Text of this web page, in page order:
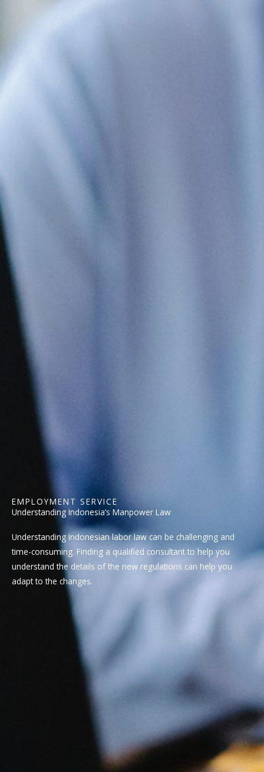
EMPLOYMENT SERVICE
Understanding Indonesia’s Manpower Law
Understanding Indonesian labor law can be challenging and
time-consuming. Finding a qualified consultant to help you
understand the details of the new regulations can help you
adapt to the changes.